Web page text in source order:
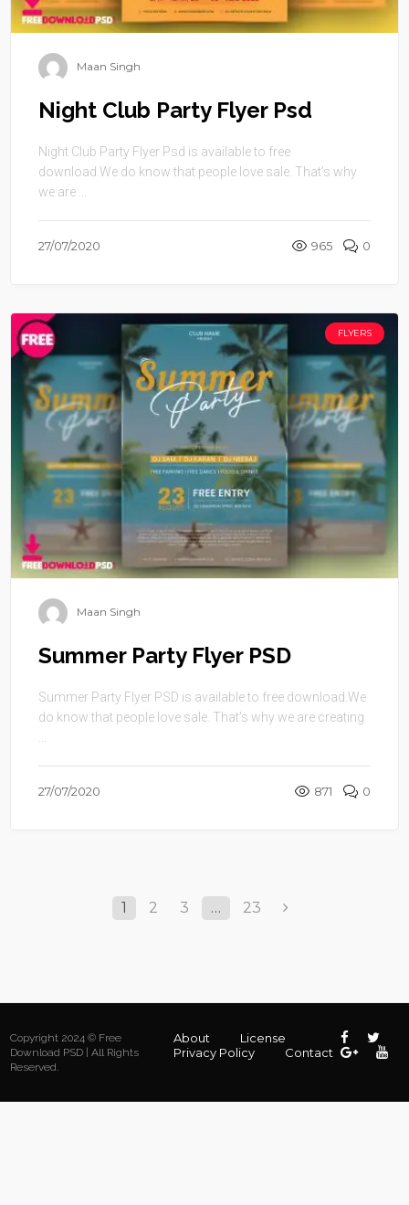
Maan Singh
Night Club Party Flyer Psd
Night Club Party Flyer Psd is available to free
download.We do know that people love sale. That’s why
we are ...
27/07/2020 965 0
FLYERS
Maan Singh
Summer Party Flyer PSD
Summer Party Flyer PSD is available to free download.We
do know that people love sale. That’s why we are creating
...
27/07/2020 871 0
1 2 3 … 23
Copyright 2024 © Free
Download PSD | All Rights
Reserved.
About
License
Privacy Policy
Contact